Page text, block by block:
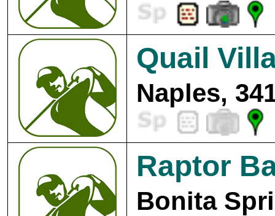
Quail
Naples,
Raptor
Bonita